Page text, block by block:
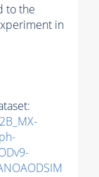
to the
in